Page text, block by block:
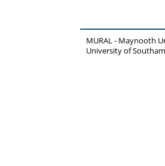
MURAL - Maynooth
University of